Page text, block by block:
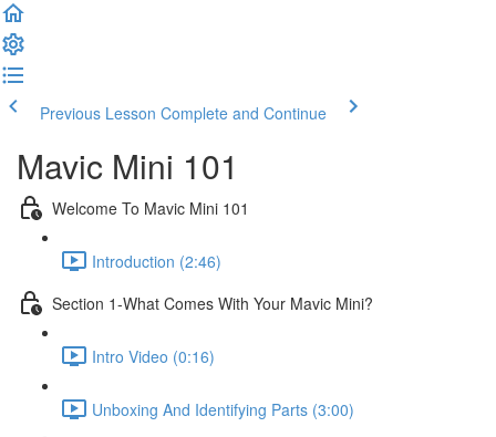
Previous Lesson Complete and Continue
Mavic Mini 101
Welcome To Mavic Mini 101
Introduction (2:46)
Section 1-What Comes With Your Mavic Mini?
Intro Video (0:16)
Unboxing And Identifying Parts (3:00)